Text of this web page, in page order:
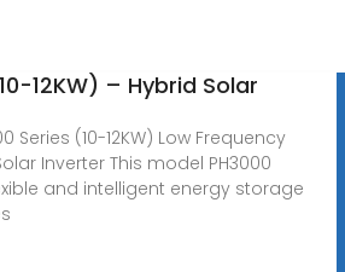
12KW) – Hybrid Solar
Series (10-12KW) Low Frequency
Inverter This model PH3000
and intelligent energy storage